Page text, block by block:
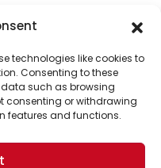
technologies like cookies to
Consenting to these
such as browsing
consenting or withdrawing
features and functions.
readers. Your
solutions into the
support of The World
of readers
world.